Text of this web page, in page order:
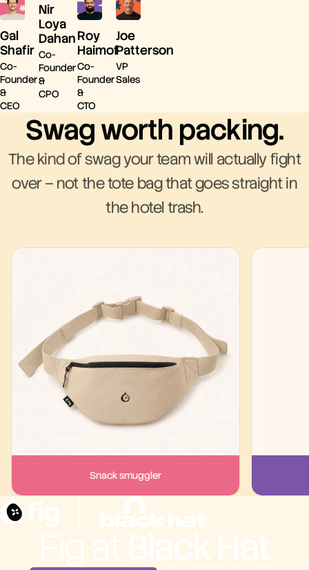
Gal
Shafir
Co-
Founder
&
CEO
Nir
Loya
Dahan
Co-
Founder
&
CPO
Roy
Haimof
Co-
Founder
&
CTO
Joe
Patterson
VP
Sales
Swag worth packing.
The kind of swag your team will actually fight
over – not the tote bag that goes straight in
the hotel trash.
Snack smuggler